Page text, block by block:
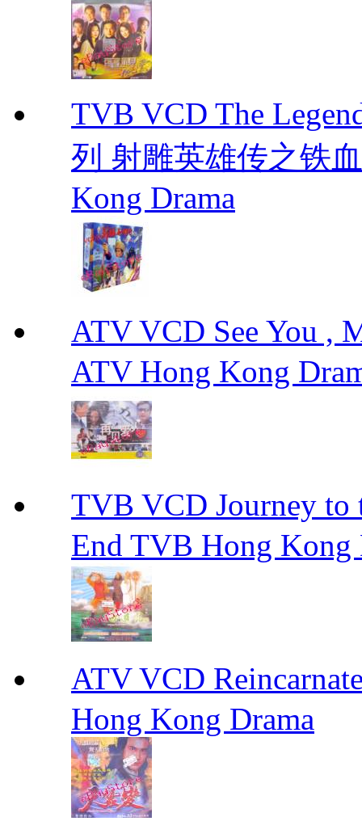
TVB VCD The
列 射雕英雄传之铁
Kong Drama
ATV VCD See You ,
ATV Hong Kong
TVB VCD Journey to
End TVB Hong Kong
ATV VCD
Hong Kong Drama